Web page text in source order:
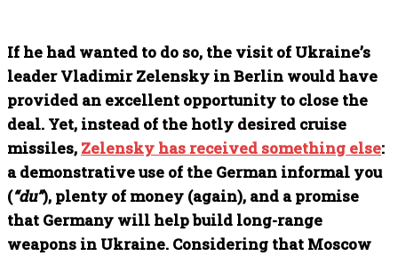
If he had wanted to do so, the visit of Ukraine’s
leader Vladimir Zelensky in Berlin would have
provided an excellent opportunity to close the
deal. Yet, instead of the hotly desired cruise
missiles, Zelensky has received something else:
a demonstrative use of the German informal you
(“du”), plenty of money (again), and a promise
that Germany will help build long-range
weapons in Ukraine. Considering that Moscow